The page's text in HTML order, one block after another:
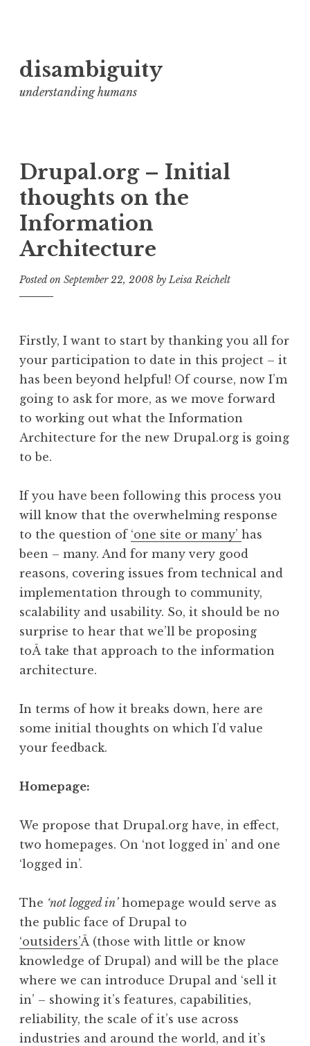
to
content
disambiguity
understanding humans
Drupal.org – Initial
thoughts on the
Information
Architecture
Posted on September 22, 2008 byLeisa Reichelt
Firstly, I want to start by thanking you all for
your participation to date in this project – it
has been beyond helpful! Of course, now I’m
going to ask for more, as we move forward
to working out what the Information
Architecture for the new Drupal.org is going
to be.
If you have been following this process you
will know that the overwhelming response
to the question of ‘one site or many’ has
been – many. And for many very good
reasons, covering issues from technical and
implementation through to community,
scalability and usability. So, it should be no
surprise to hear that we’ll be proposing
toÂ take that approach to the information
architecture.
In terms of how it breaks down, here are
some initial thoughts on which I’d value
your feedback.
Homepage:
We propose that Drupal.org have, in effect,
two homepages. On ‘not logged in’ and one
‘logged in’.
The ‘not logged in’homepage would serve as
the public face of Drupal to
‘outsiders’Â (those with little or know
knowledge of Drupal) and will be the place
where we can introduce Drupal and ‘sell it
in’ – showing it’s features, capabilities,
reliability, the scale of it’s use across
industries and around the world, and it’s